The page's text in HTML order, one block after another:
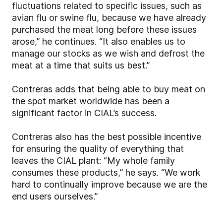
fluctuations related to specific issues, such as
avian flu or swine flu, because we have already
purchased the meat long before these issues
arose,” he continues. “It also enables us to
manage our stocks as we wish and defrost the
meat at a time that suits us best.”
Contreras adds that being able to buy meat on
the spot market worldwide has been a
significant factor in CIAL’s success.
Contreras also has the best possible incentive
for ensuring the quality of everything that
leaves the CIAL plant: “My whole family
consumes these products,” he says. “We work
hard to continually improve because we are the
end users ourselves.”